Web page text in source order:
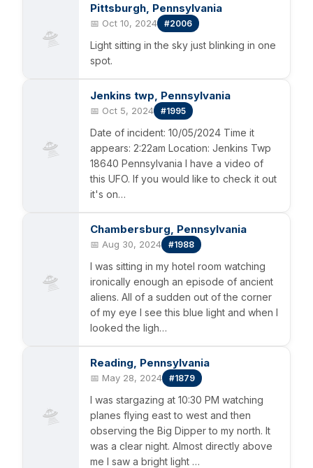
🛸
Pittsburgh, Pennsylvania
📅 Oct 10, 2024 #2006
Light sitting in the sky just blinking in one
spot.
🛸
Jenkins twp, Pennsylvania
📅 Oct 5, 2024 #1995
Date of incident: 10/05/2024 Time it
appears: 2:22am Location: Jenkins Twp
18640 Pennsylvania I have a video of
this UFO. If you would like to check it out
it's on…
🛸
Chambersburg, Pennsylvania
📅 Aug 30, 2024 #1988
I was sitting in my hotel room watching
ironically enough an episode of ancient
aliens. All of a sudden out of the corner
of my eye I see this blue light and when I
looked the ligh…
🛸
Reading, Pennsylvania
📅 May 28, 2024 #1879
I was stargazing at 10:30 PM watching
planes flying east to west and then
observing the Big Dipper to my north. It
was a clear night. Almost directly above
me I saw a bright light …